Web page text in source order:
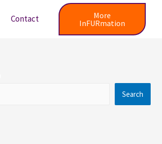
Contact
More
InFURmation
Search